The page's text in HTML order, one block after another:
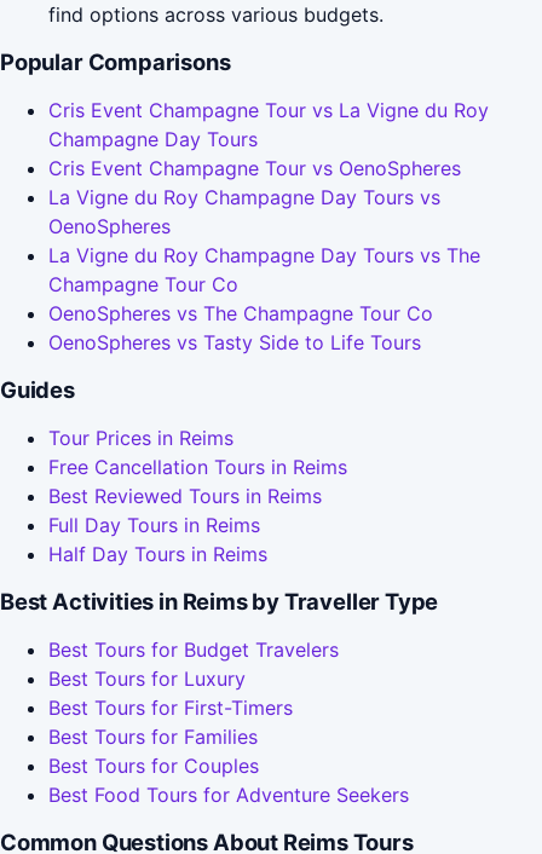
find options across various budgets.
Popular Comparisons
Cris Event Champagne Tour vs La Vigne du Roy
Champagne Day Tours
Cris Event Champagne Tour vs OenoSpheres
La Vigne du Roy Champagne Day Tours vs
OenoSpheres
La Vigne du Roy Champagne Day Tours vs The
Champagne Tour Co
OenoSpheres vs The Champagne Tour Co
OenoSpheres vs Tasty Side to Life Tours
Guides
Tour Prices in Reims
Free Cancellation Tours in Reims
Best Reviewed Tours in Reims
Full Day Tours in Reims
Half Day Tours in Reims
Best Activities in Reims by Traveller Type
Best Tours for Budget Travelers
Best Tours for Luxury
Best Tours for First-Timers
Best Tours for Families
Best Tours for Couples
Best Food Tours for Adventure Seekers
Common Questions About Reims Tours